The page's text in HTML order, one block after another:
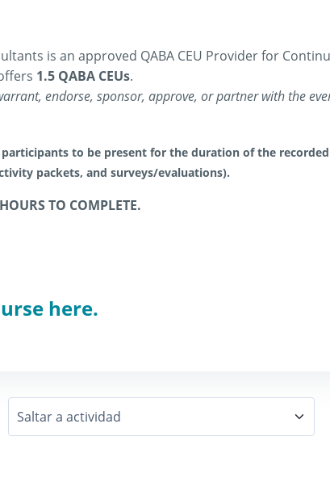
is an approved QABA CEU Provider for
1.5 QABA CEUs.
endorse, sponsor, approve, or partner with the
to be present for the duration of the
packets, and surveys/evaluations).
TO COMPLETE.
here.
Saltar a actividad